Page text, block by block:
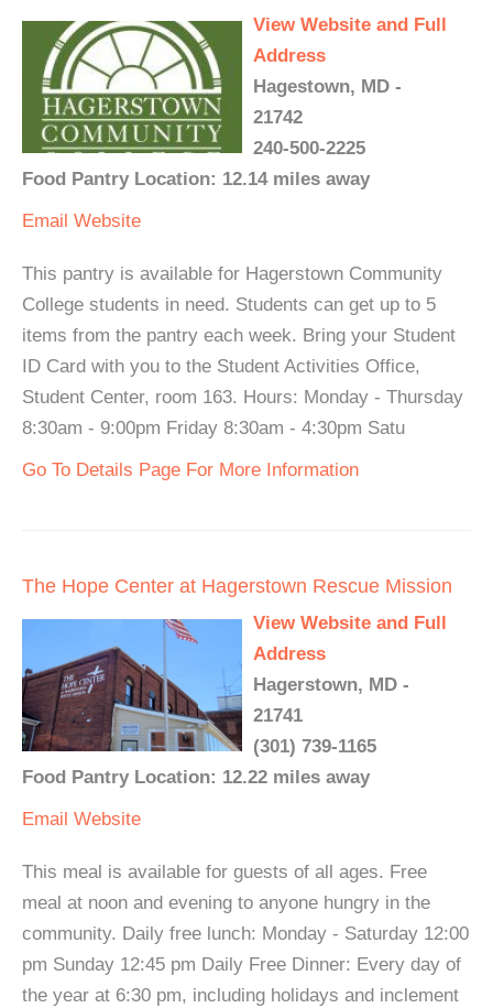
View Website and Full
Address
Hagestown, MD -
21742
240-500-2225
Food Pantry Location: 12.14 miles away
Email Website
This pantry is available for Hagerstown Community
College students in need. Students can get up to 5
items from the pantry each week. Bring your Student
ID Card with you to the Student Activities Office,
Student Center, room 163. Hours: Monday - Thursday
8:30am - 9:00pm Friday 8:30am - 4:30pm Satu
Go To Details Page For More Information
The Hope Center at Hagerstown Rescue Mission
View Website and Full
Address
Hagerstown, MD -
21741
(301) 739-1165
Food Pantry Location: 12.22 miles away
Email Website
This meal is available for guests of all ages. Free
meal at noon and evening to anyone hungry in the
community. Daily free lunch: Monday - Saturday 12:00
pm Sunday 12:45 pm Daily Free Dinner: Every day of
the year at 6:30 pm, including holidays and inclement